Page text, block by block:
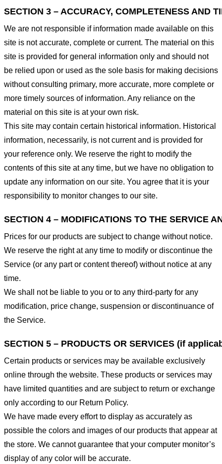
SECTION 3 – ACCURACY, COMPLETENESS AND
We are not responsible if information made available on this
site is not accurate, complete or current. The material on this
site is provided for general information only and should not
be relied upon or used as the sole basis for making decisions
without consulting primary, more accurate, more complete or
more timely sources of information. Any reliance on the
material on this site is at your own risk.
This site may contain certain historical information. Historical
information, necessarily, is not current and is provided for
your reference only. We reserve the right to modify the
contents of this site at any time, but we have no obligation to
update any information on our site. You agree that it is your
responsibility to monitor changes to our site.
SECTION 4 – MODIFICATIONS TO THE SERVICE
Prices for our products are subject to change without notice.
We reserve the right at any time to modify or discontinue the
Service (or any part or content thereof) without notice at any
time.
We shall not be liable to you or to any third-party for any
modification, price change, suspension or discontinuance of
the Service.
SECTION 5 – PRODUCTS OR SERVICES (if
Certain products or services may be available exclusively
online through the website. These products or services may
have limited quantities and are subject to return or exchange
only according to our Return Policy.
We have made every effort to display as accurately as
possible the colors and images of our products that appear at
the store. We cannot guarantee that your computer monitor’s
display of any color will be accurate.